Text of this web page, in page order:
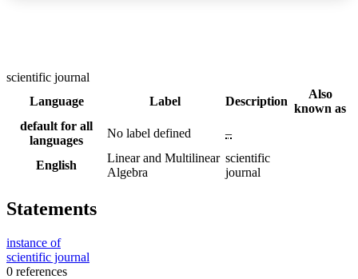
scientific journal
Language
Label Description
Also
known as
default for all
languages
No label defined –
English
Linear and Multilinear
Algebra
scientific
journal
Statements
instance of
scientific journal
0 references